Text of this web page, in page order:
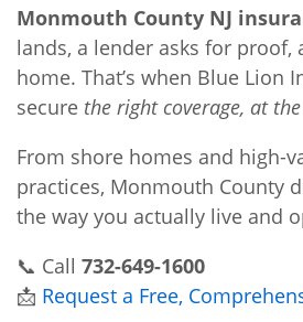
Monmouth County NJ
lands, a lender asks for
home. That’s when Blue
secure the right coverage, at
From shore homes and high-
practices, Monmouth County
the way you actually live and
📞 Call 732-649-1600
📩 Request a Free,